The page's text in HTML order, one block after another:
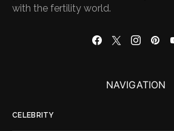
with the fertility world.
NAVIGATION
CELEBRITY